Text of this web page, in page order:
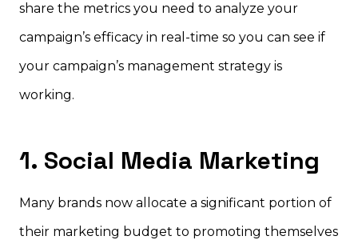
share the metrics you need to analyze your
campaign’s efficacy in real-time so you can see if
your campaign’s management strategy is
working.
1. Social Media Marketing
Many brands now allocate a significant portion of
their marketing budget to promoting themselves